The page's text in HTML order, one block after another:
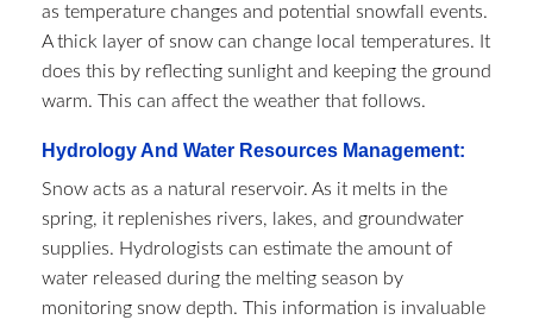
as temperature changes and potential snowfall events.
A thick layer of snow can change local temperatures. It
does this by reflecting sunlight and keeping the ground
warm. This can affect the weather that follows.
Hydrology And Water Resources Management:
Snow acts as a natural reservoir. As it melts in the
spring, it replenishes rivers, lakes, and groundwater
supplies. Hydrologists can estimate the amount of
water released during the melting season by
monitoring snow depth. This information is invaluable